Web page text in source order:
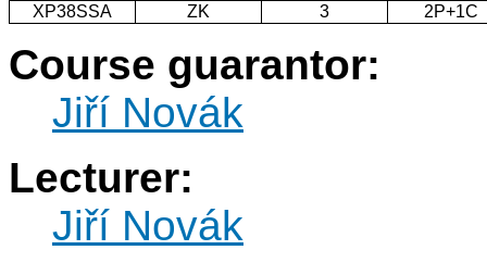
XP38SSA
ZK 3 2P+1C
Course guarantor:
Jiří Novák
Lecturer:
Jiří Novák